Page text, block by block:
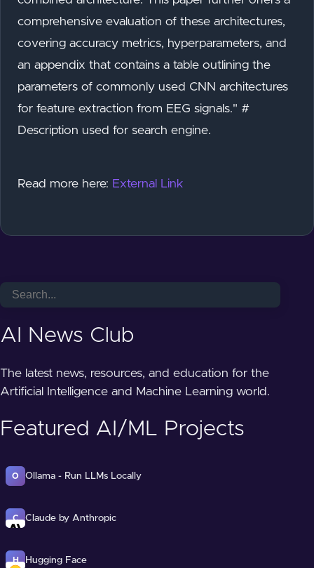
comprehensive evaluation of these architectures,
covering accuracy metrics, hyperparameters, and
an appendix that contains a table outlining the
parameters of commonly used CNN architectures
for feature extraction from EEG signals." #
Description used for search engine.
Read more here: External Link
AI News Club
The latest news, resources, and education for the
Artificial Intelligence and Machine Learning world.
Featured AI/ML Projects
O Ollama - Run LLMs Locally
C Claude by Anthropic
H Hugging Face